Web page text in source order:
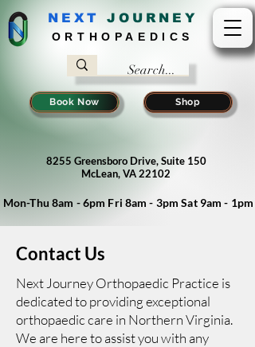
NEXT J OURNEY
ORTHOPAEDICS
Book Now Shop
8255 Greensboro Drive, Suite 150
McLean, VA 22102
Mon-Thu 8am - 6pm Fri 8am - 3pm Sat 9am - 1pm
Contact Us
Next Journey Orthopaedic Practice is
dedicated to providing exceptional
orthopaedic care in Northern Virginia.
We are here to assist you with any